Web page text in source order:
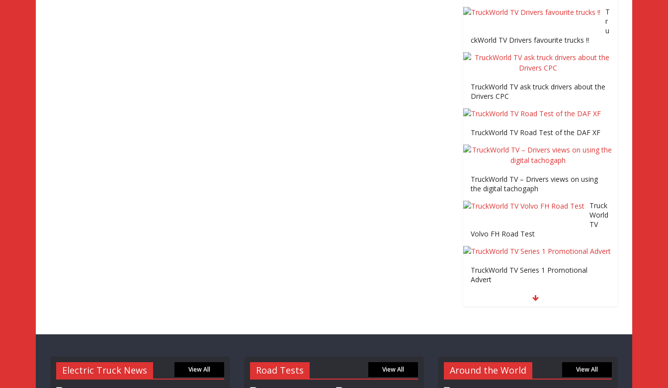
Episode 2 TruckWorld TV Monday 14th
March 7pm SKY Channel 261
TruckWorld on Showcase SKY channel 261
7th March at 7pm
Truc
TV Series 2 promo Video
TruckWorld visits
Keltruck Scania, and
Eurocargo road test
road test, Keltruck
Scania
T
r
u
ckWorld TV Drivers favourite trucks !!
TruckWorld TV ask truck drivers about the
Drivers CPC
TruckWorld TV Road Test of the DAF XF
TruckWorld TV – Drivers views on using
the digital tachogaph
Truck
World
TV
Volvo FH Road Test
TruckWorld TV Series 1 Promotional
Advert
Electric Truck News View All Road Tests View All Around the World View All